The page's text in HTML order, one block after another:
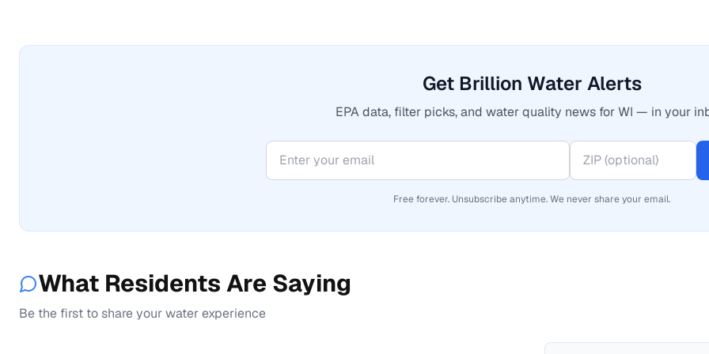
Get Brillion Water Alerts
EPA data, filter picks, and water quality news for WI — in your
Free forever. Unsubscribe anytime. We never share your email.
What Residents Are Saying
Be the first to share your water experience